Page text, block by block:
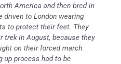
America and then bred in
driven to London wearing
to protect their feet. They
trek in August, because they
on their forced march
up process had to be